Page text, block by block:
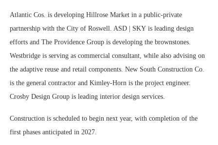
Atlantic Cos. is developing Hillrose Market in a public-private
partnership with the City of Roswell. ASD | SKY is leading design
efforts and The Providence Group is developing the brownstones.
Westbridge is serving as commercial consultant, while also advising on
the adaptive reuse and retail components. New South Construction Co.
is the general contractor and Kimley-Horn is the project engineer.
Crosby Design Group is leading interior design services.
Construction is scheduled to begin next year, with completion of the
first phases anticipated in 2027.